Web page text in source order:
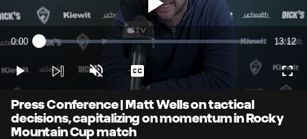
Play
Video
Current
0:00 Loaded:
13:12
Play Unmute Captions
Press Conference | Matt Wells on tactical
decisions, capitalizing on momentum in Rocky
Mountain Cup match